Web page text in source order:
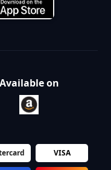
Available on
VISA